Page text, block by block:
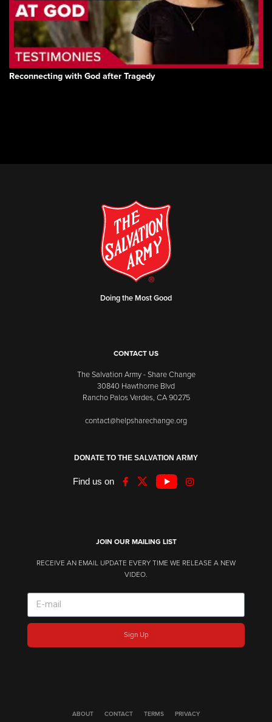
Reconnecting with God after Tragedy
Doing the Most Good
CONTACT US
The Salvation Army - Share Change
30840 Hawthorne Blvd
Rancho Palos Verdes, CA 90275
contact@helpsharechange.org
DONATE TO THE SALVATION ARMY
Find us on
JOIN OUR MAILING LIST
RECEIVE AN EMAIL UPDATE EVERY TIME WE RELEASE A NEW
VIDEO.
Sign Up
ABOUT CONTACT TERMS PRIVACY